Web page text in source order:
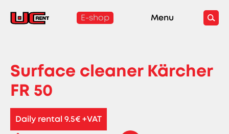
E-shop Menu
Surface cleaner Kärcher
FR 50
Daily rental 9.5€ +VAT